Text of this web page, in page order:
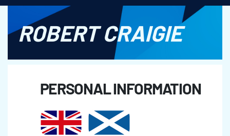
ROBERT CRAIGIE
PERSONAL INFORMATION